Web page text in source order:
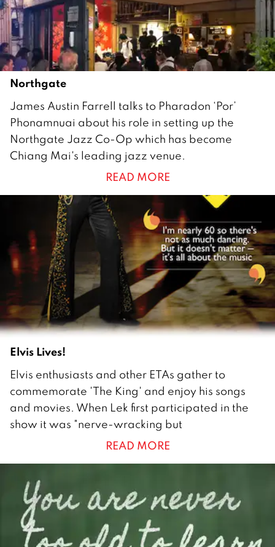
0
0
Northgate
7
A
u
g
s
0
0
James Austin Farrell talks to Pharadon ‘Por’
Phonamnuai about his role in setting up the
Northgate Jazz Co-Op which has become
Chiang Mai's leading jazz venue.
READ MORE
Elvis Lives!
9
J
u
l
2
Elvis enthusiasts and other ETAs gather to
commemorate 'The King' and enjoy his songs
and movies. When Lek first participated in the
show it was "nerve-wracking but
READ MORE